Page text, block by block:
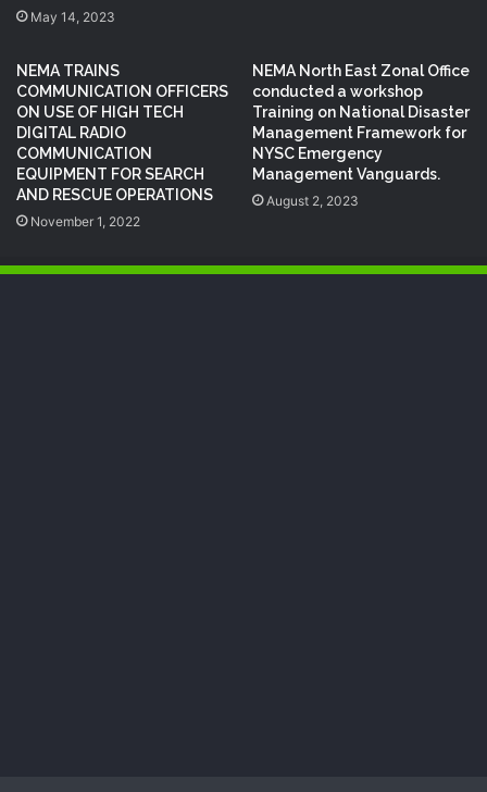
May 14, 2023
NEMA TRAINS
COMMUNICATION OFFICERS
ON USE OF HIGH TECH
DIGITAL RADIO
COMMUNICATION
EQUIPMENT FOR SEARCH
AND RESCUE OPERATIONS
November 1, 2022
NEMA North East Zonal Office
conducted a workshop
Training on National Disaster
Management Framework for
NYSC Emergency
Management Vanguards.
August 2, 2023